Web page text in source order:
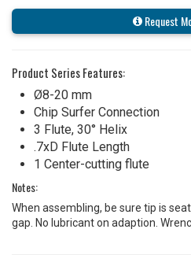
Request
Product Series Features:
Ø8-20 mm
Chip Surfer Connection
3 Flute, 30° Helix
.7xD Flute Length
1 Center-cutting flute
Notes:
When assembling, be sure tip is
gap. No lubricant on adaption.